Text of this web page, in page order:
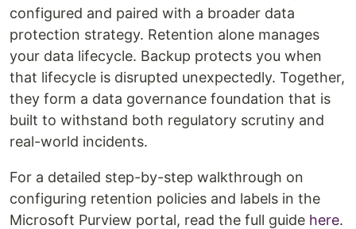
configured and paired with a broader data
protection strategy. Retention alone manages
your data lifecycle. Backup protects you when
that lifecycle is disrupted unexpectedly. Together,
they form a data governance foundation that is
built to withstand both regulatory scrutiny and
real-world incidents.
For a detailed step-by-step walkthrough on
configuring retention policies and labels in the
Microsoft Purview portal, read the full guide here.